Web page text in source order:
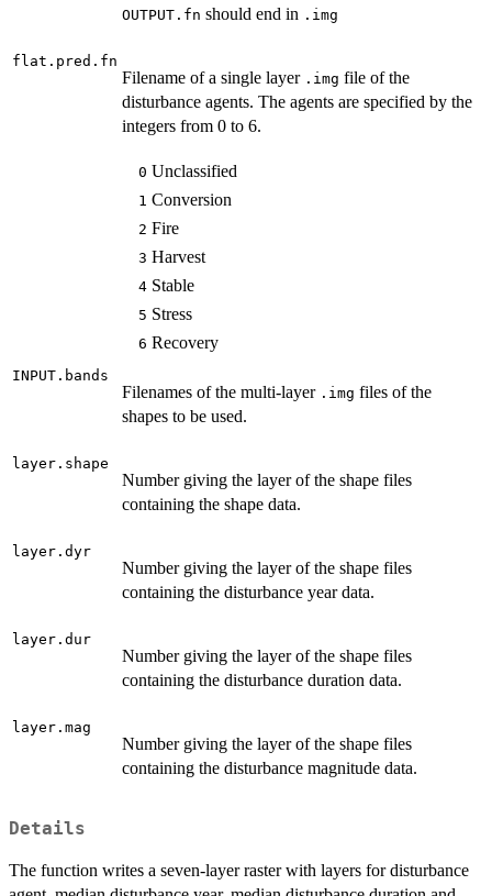
OUTPUT.fn should end in .img
flat.pred.fn
Filename of a single layer .img file of the
disturbance agents. The agents are specified by the
integers from 0 to 6.
0 Unclassified
1 Conversion
2 Fire
3 Harvest
4 Stable
5 Stress
6 Recovery
INPUT.bands
Filenames of the multi-layer .img files of the
shapes to be used.
layer.shape
Number giving the layer of the shape files
containing the shape data.
layer.dyr
Number giving the layer of the shape files
containing the disturbance year data.
layer.dur
Number giving the layer of the shape files
containing the disturbance duration data.
layer.mag
Number giving the layer of the shape files
containing the disturbance magnitude data.
Details
The function writes a seven-layer raster with layers for disturbance